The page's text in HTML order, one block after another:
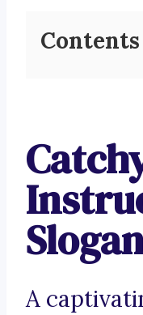
Contents
A